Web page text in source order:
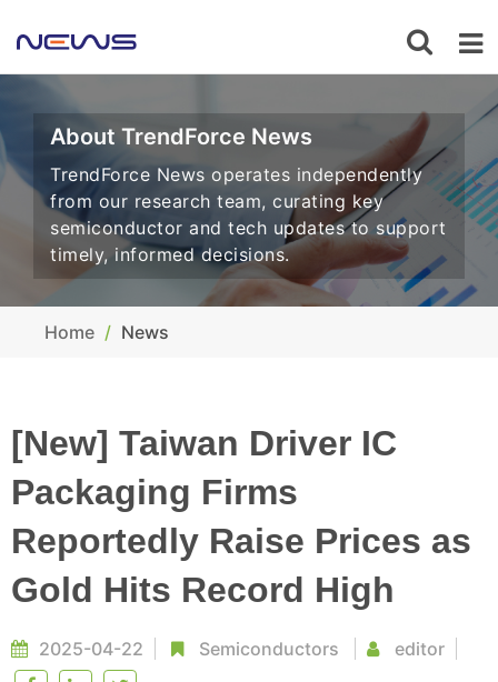
About TrendForce News
TrendForce News operates independently
from our research team, curating key
semiconductor and tech updates to support
timely, informed decisions.
Home News
[New] Taiwan Driver IC
Packaging Firms
Reportedly Raise Prices as
Gold Hits Record High
2025-04-22 Semiconductors editor